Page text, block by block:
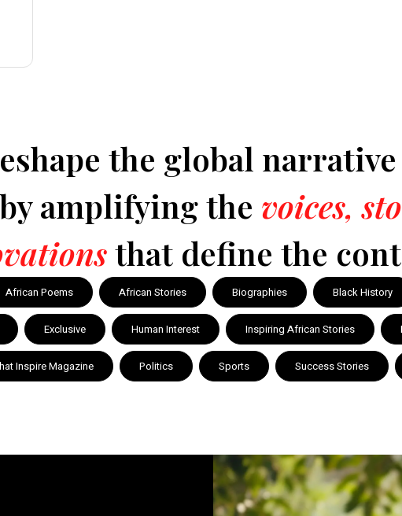
the global
amplifying the voices,
that define the
African Poems African Stories Biographies Black History
Exclusive Human Interest Inspiring African Stories
Inspire Magazine Politics Sports Success Stories